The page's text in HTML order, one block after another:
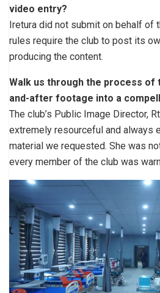
video entry?
Iretura did not submit on behalf of
rules require the club to post its
producing the content.
Walk us through the process
and-after footage into a
The club’s Public Image Director,
extremely resourceful and always
material we requested. She was
every member of the club was